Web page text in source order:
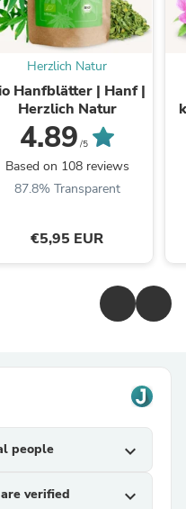
Herzlich Natur
Hanfblätter | Hanf |
Herzlich Natur
4.89 /5
Based on 108 reviews
87.8% Transparent
€5,95 EUR
people expand_more
verified expand_more